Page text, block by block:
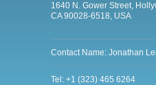
1640 N. Gower Street,
CA 90028-6518, USA
Contact Name: Jonathan
Tel: +1 (323) 465 6264